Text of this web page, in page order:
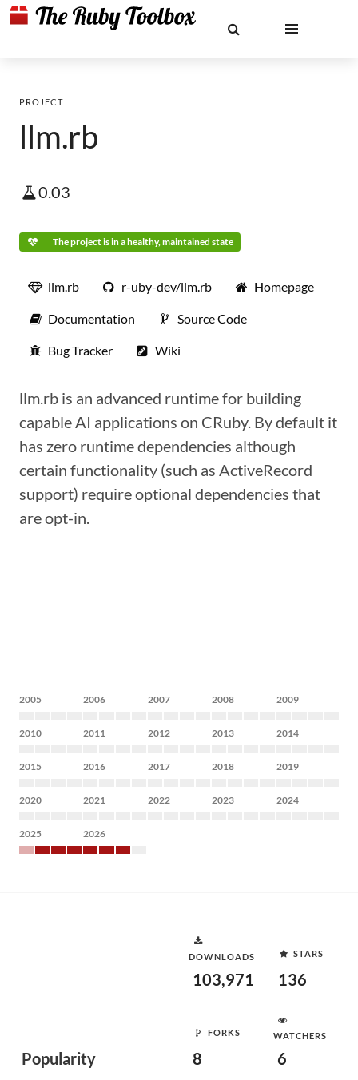
PROJECT
llm.rb
0.03
The project is in a healthy, maintained state
llm.rb r-uby-dev/llm.rb Homepage
Documentation Source Code
Bug Tracker Wiki
llm.rb is an advanced runtime for building
capable AI applications on CRuby. By default it
has zero runtime dependencies although
certain functionality (such as ActiveRecord
support) require optional dependencies that
are opt-in.
2005 2006 2007 2008 2009
2010 2011 2012 2013 2014
2015 2016 2017 2018 2019
2020 2021 2022 2023 2024
2025 2026
Popularity
DOWNLOADS
103,971
STARS
136
FORKS
8
WATCHERS
6